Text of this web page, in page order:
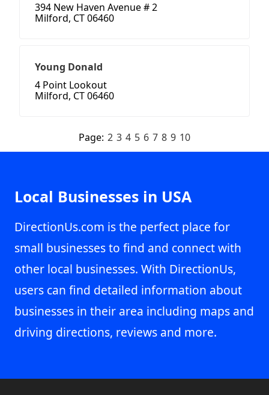
394 New Haven Avenue # 2
Milford, CT 06460
Young Donald
4 Point Lookout
Milford, CT 06460
Page: 2 3 4 5 6 7 8 9 10
Local Businesses in USA
DirectionUs.com is the perfect place for
small businesses to find and connect with
other local businesses. With DirectionUs,
users can find detailed information about
businesses in their area including maps and
driving directions, reviews and more.